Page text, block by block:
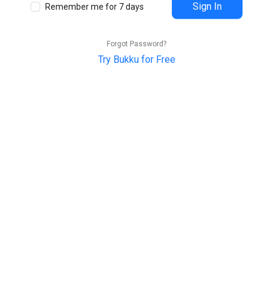
Remember me for 7 days Sign In
Forgot Password?
Try Bukku for Free